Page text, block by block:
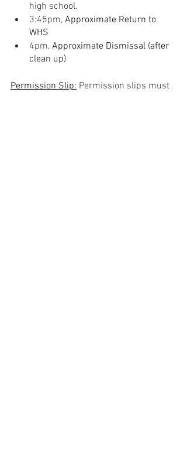
high school.
3:45pm, Approximate Return to
WHS
4pm, Approximate Dismissal (after
clean up)
Permission Slip: Permission slips must